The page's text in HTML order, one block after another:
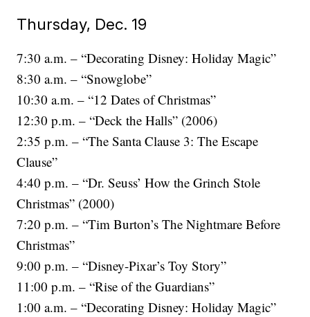
Thursday, Dec. 19
7:30 a.m. – “Decorating Disney: Holiday Magic”
8:30 a.m. – “Snowglobe”
10:30 a.m. – “12 Dates of Christmas”
12:30 p.m. – “Deck the Halls” (2006)
2:35 p.m. – “The Santa Clause 3: The Escape
Clause”
4:40 p.m. – “Dr. Seuss’ How the Grinch Stole
Christmas” (2000)
7:20 p.m. – “Tim Burton’s The Nightmare Before
Christmas”
9:00 p.m. – “Disney-Pixar’s Toy Story”
11:00 p.m. – “Rise of the Guardians”
1:00 a.m. – “Decorating Disney: Holiday Magic”